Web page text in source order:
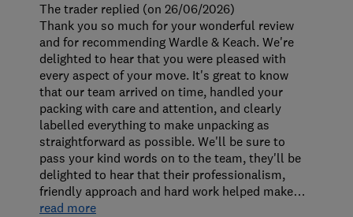
The trader replied (on 26/06/2026)
Thank you so much for your wonderful review
and for recommending Wardle & Keach. We're
delighted to hear that you were pleased with
every aspect of your move. It's great to know
that our team arrived on time, handled your
packing with care and attention, and clearly
labelled everything to make unpacking as
straightforward as possible. We'll be sure to
pass your kind words on to the team, they'll be
delighted to hear that their professionalism,
friendly approach and hard work helped make…
read more